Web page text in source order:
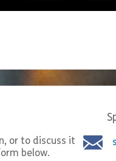
in a candidate’s
to glean important
Share Crafting
or to discuss it
below.